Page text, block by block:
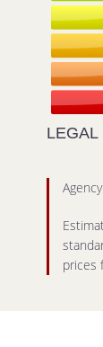
LEGAL
prices